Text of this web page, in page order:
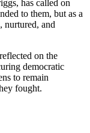
has called on
to them, but as a
nurtured, and
on the
democratic
to remain
fought.